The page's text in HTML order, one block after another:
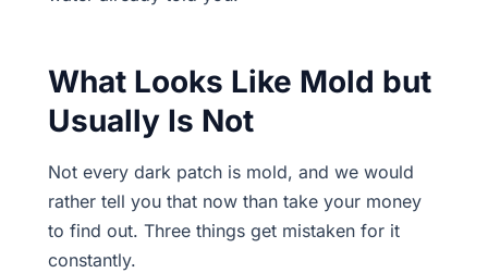
What Looks Like Mold but
Usually Is Not
Not every dark patch is mold, and we would
rather tell you that now than take your money
to find out. Three things get mistaken for it
constantly.